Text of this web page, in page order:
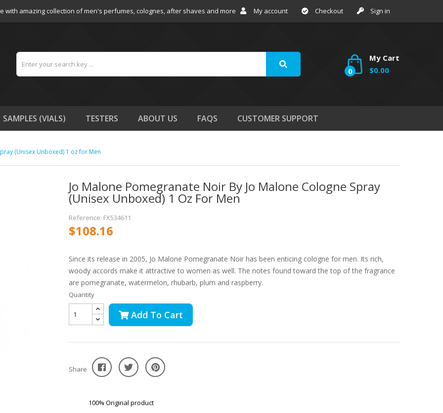
with amazing collection of men's perfumes, colognes, after shaves and more My account Checkout Sign in
My Cart
0
$0.00
SAMPLES (VIALS) TESTERS ABOUT US FAQS CUSTOMER SUPPORT
(Unisex Unboxed) 1 oz for Men
Jo Malone Pomegranate Noir By Jo Malone Cologne Spray
(Unisex Unboxed) 1 Oz For Men
Reference: FX534611
$108.16
Since its release in 2005, Jo Malone Pomegranate Noir has been enticing cologne for men. Its rich,
woody accords make it attractive to women as well. The notes found toward the top of the fragrance
are pomegranate, watermelon, rhubarb, plum and raspberry.
Quantity
Add To Cart
Share
100% Original product